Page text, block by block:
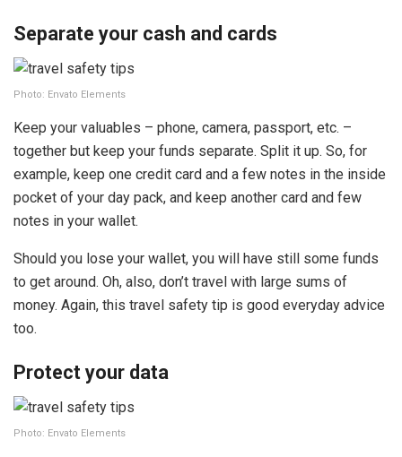
Separate your cash and cards
Photo: Envato Elements
Keep your valuables – phone, camera, passport, etc. –
together but keep your funds separate. Split it up. So, for
example, keep one credit card and a few notes in the inside
pocket of your day pack, and keep another card and few
notes in your wallet.
Should you lose your wallet, you will have still some funds
to get around. Oh, also, don’t travel with large sums of
money. Again, this travel safety tip is good everyday advice
too.
Protect your data
Photo: Envato Elements